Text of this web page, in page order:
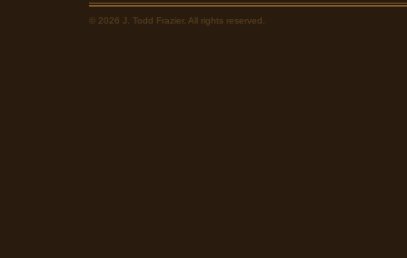
© 2026 J. Todd Frazier. All rights reserved.